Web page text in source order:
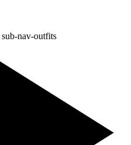
sub-nav-outfits